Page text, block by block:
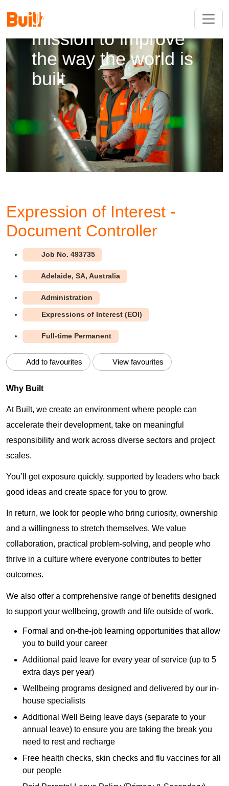
Join us on our
mission to improve
the way the world is
built
Expression of Interest -
Document Controller
493735
Adelaide, SA, Australia
Administration
Expressions of Interest (EOI)
Full-time Permanent
Add to favourites View favourites
Why Built
At Built, we create an environment where people can
accelerate their development, take on meaningful
responsibility and work across diverse sectors and project
scales.
You’ll get exposure quickly, supported by leaders who back
good ideas and create space for you to grow.
In return, we look for people who bring curiosity, ownership
and a willingness to stretch themselves. We value
collaboration, practical problem‑solving, and people who
thrive in a culture where everyone contributes to better
outcomes.
We also offer a comprehensive range of benefits designed
to support your wellbeing, growth and life outside of work.
Formal and on-the-job learning opportunities that allow
you to build your career
Additional paid leave for every year of service (up to 5
extra days per year)
Wellbeing programs designed and delivered by our in-
house specialists
Additional Well Being leave days (separate to your
annual leave) to ensure you are taking the break you
need to rest and recharge
Free health checks, skin checks and flu vaccines for all
our people